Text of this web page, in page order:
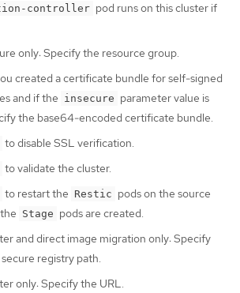
controller pod runs on this cluster if
only: Specify the resource group.
created a certificate bundle for self-signed
and if the insecure parameter value is
the base64-encoded certificate bundle.
to disable SSL verification.
to validate the cluster.
to restart the Restic pods on the source
Stage pods are created.
and direct image migration only: Specify
registry path.
only: Specify the URL.